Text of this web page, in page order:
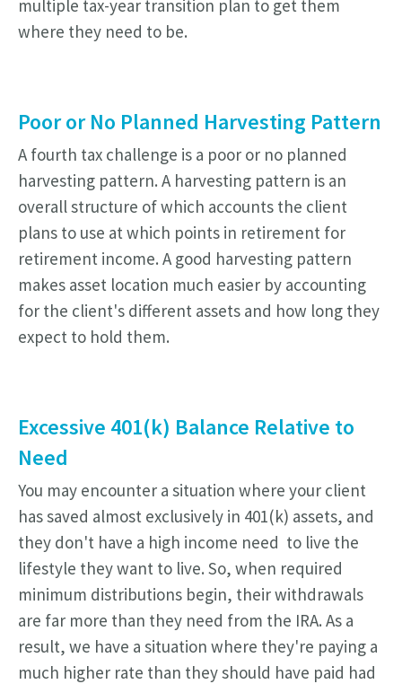
multiple tax-year transition plan to get them
where they need to be.
Poor or No Planned Harvesting Pattern
A fourth tax challenge is a poor or no planned
harvesting pattern. A harvesting pattern is an
overall structure of which accounts the client
plans to use at which points in retirement for
retirement income. A good harvesting pattern
makes asset location much easier by accounting
for the client's different assets and how long they
expect to hold them.
Excessive 401(k) Balance Relative to
Need
You may encounter a situation where your client
has saved almost exclusively in 401(k) assets, and
they don't have a high income need to live the
lifestyle they want to live. So, when required
minimum distributions begin, their withdrawals
are far more than they need from the IRA. As a
result, we have a situation where they're paying a
much higher rate than they should have paid had